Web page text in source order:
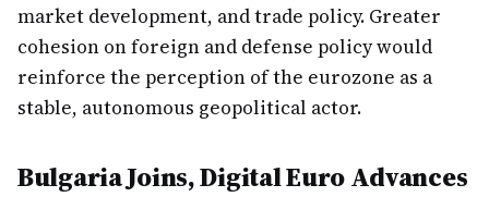
market development, and trade policy. Greater
cohesion on foreign and defense policy would
reinforce the perception of the eurozone as a
stable, autonomous geopolitical actor.
Bulgaria Joins, Digital Euro Advances